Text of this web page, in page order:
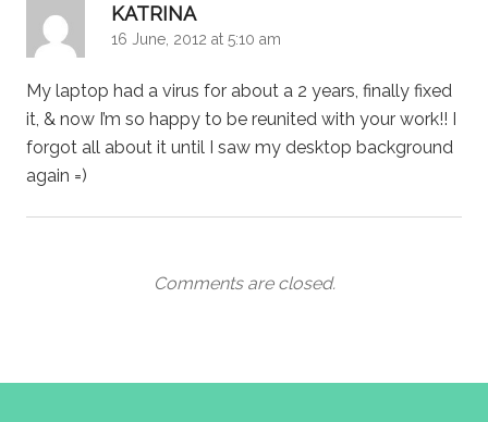
KATRINA
16 June, 2012 at 5:10 am
My laptop had a virus for about a 2 years, finally fixed
it, & now I’m so happy to be reunited with your work!! I
forgot all about it until I saw my desktop background
again =)
Comments are closed.